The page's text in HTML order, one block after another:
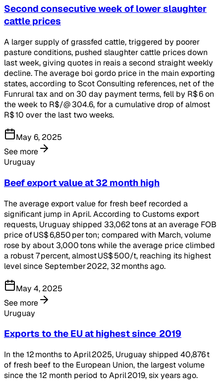
Second consecutive week of lower slaughter
cattle prices
A larger supply of grassfed cattle, triggered by poorer
pasture conditions, pushed slaughter cattle prices down
last week, giving quotes in reais a second straight weekly
decline. The average boi gordo price in the main exporting
states, according to Scot Consulting references, net of the
Funrural tax and on 30 day payment terms, fell by R$ 6 on
the week to R$/@ 304.6, for a cumulative drop of almost
R$ 10 over the last two weeks.
May 6, 2025
See more
Uruguay
Beef export value at 32 month high
The average export value for fresh beef recorded a
significant jump in April. According to Customs export
requests, Uruguay shipped 33,062 tons at an average FOB
price of US$ 6,850 per ton; compared with March, volume
rose by about 3,000 tons while the average price climbed
a robust 7 percent, almost US$ 500/t, reaching its highest
level since September 2022, 32 months ago.
May 4, 2025
See more
Uruguay
Exports to the EU at highest since 2019
In the 12 months to April 2025, Uruguay shipped 40,876 t
of fresh beef to the European Union, the largest volume
since the 12 month period to April 2019, six years ago.